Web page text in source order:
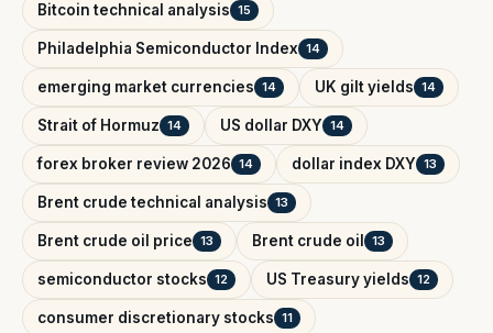
Bitcoin technical analysis 15
Philadelphia Semiconductor Index 14
emerging market currencies 14 UK gilt yields 14
Strait of Hormuz 14 US dollar DXY 14
forex broker review 2026 14 dollar index DXY 13
Brent crude technical analysis 13
Brent crude oil price 13 Brent crude oil 13
semiconductor stocks 12 US Treasury yields 12
consumer discretionary stocks 11